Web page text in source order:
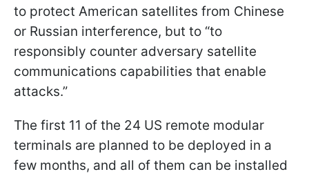
to protect American satellites from Chinese
or Russian interference, but to “to
responsibly counter adversary satellite
communications capabilities that enable
attacks.”
The first 11 of the 24 US remote modular
terminals are planned to be deployed in a
few months, and all of them can be installed